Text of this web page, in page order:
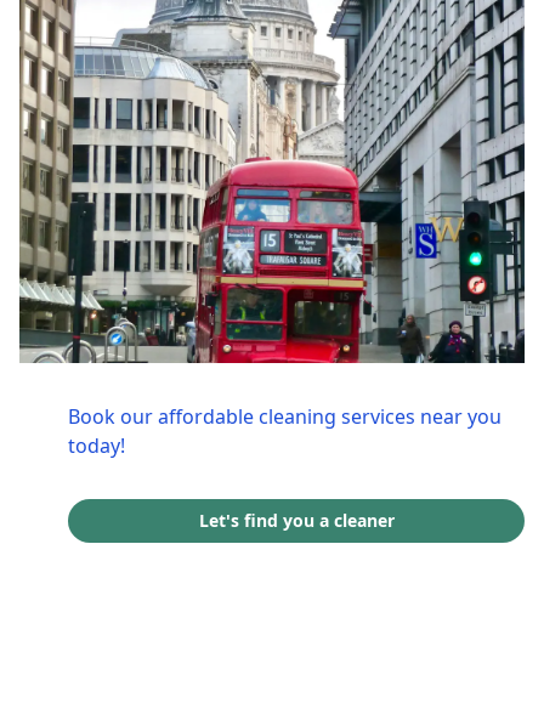
Book our affordable cleaning services near you
today!
Let's find you a cleaner